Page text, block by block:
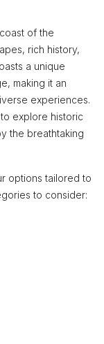
of the
rich history,
a unique
making it an
experiences.
explore historic
the breathtaking
options tailored to
to consider: